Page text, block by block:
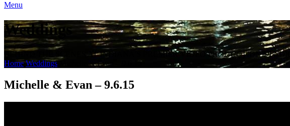
Menu
Weddings
BEHIND THE SCENES AT INDIANA'S PREMIER VIDEO PRODUCTION STUDIO
Home Weddings Michelle & Evan – 9.6.15
Michelle & Evan – 9.6.15